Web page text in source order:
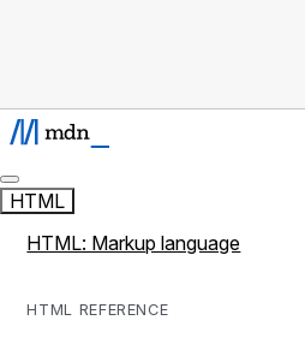
HTML
HTML: Markup language
HTML REFERENCE